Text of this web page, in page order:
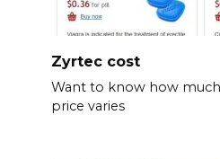
Zyrtec cost
Want to know how
price varies